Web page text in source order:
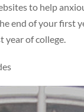
to help
end of your first
year of college.